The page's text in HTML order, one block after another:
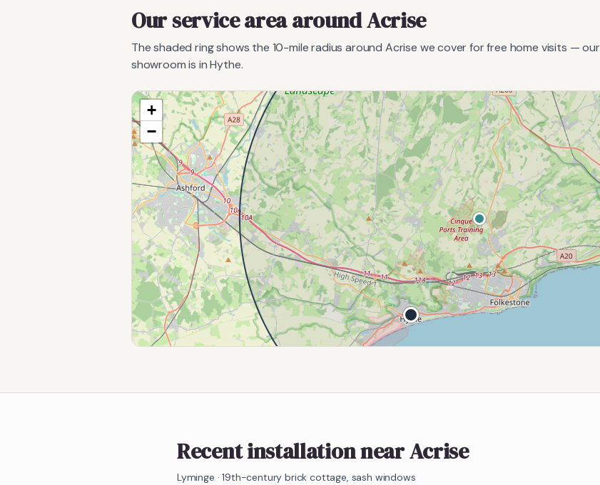
Our service area aroundAcrise
The shaded ring shows the 10-mile radius around Acrise we cover for free home visits — our
showroom is in Hythe.
+
−
Recent installation near Acrise
Lyminge ·19th-century brick cottage, sash windows